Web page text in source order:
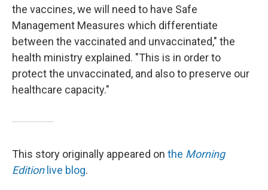
the vaccines, we will need to have Safe
Management Measures which differentiate
between the vaccinated and unvaccinated," the
health ministry explained. "This is in order to
protect the unvaccinated, and also to preserve our
healthcare capacity."
This story originally appeared on the Morning
Editionlive blog.